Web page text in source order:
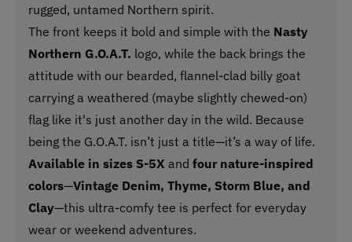
rugged, untamed Northern spirit.
The front keeps it bold and simple with the Nasty
Northern G.O.A.T. logo, while the back brings the
attitude with our bearded, flannel-clad billy goat
carrying a weathered (maybe slightly chewed-on)
flag like it's just another day in the wild. Because
being the G.O.A.T. isn’t just a title—it’s a way of life.
Available in sizes S-5X and four nature-inspired
colors—Vintage Denim, Thyme, Storm Blue, and
Clay—this ultra-comfy tee is perfect for everyday
wear or weekend adventures.